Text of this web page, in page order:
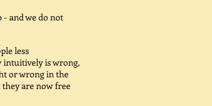
and we do not
less
intuitively is wrong,
or wrong in the
they are now free